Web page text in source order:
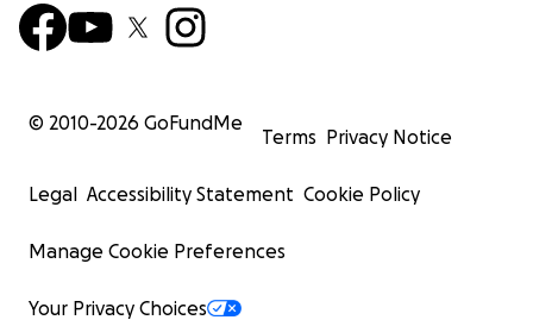
© 2010-2026 GoFundMe
Terms Privacy Notice
Legal Accessibility Statement Cookie Policy
Manage Cookie Preferences
Your Privacy Choices